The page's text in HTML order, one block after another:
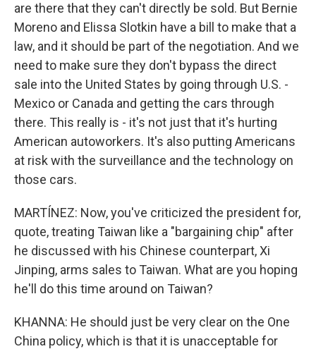
are there that they can't directly be sold. But Bernie
Moreno and Elissa Slotkin have a bill to make that a
law, and it should be part of the negotiation. And we
need to make sure they don't bypass the direct
sale into the United States by going through U.S. -
Mexico or Canada and getting the cars through
there. This really is - it's not just that it's hurting
American autoworkers. It's also putting Americans
at risk with the surveillance and the technology on
those cars.
MARTÍNEZ: Now, you've criticized the president for,
quote, treating Taiwan like a "bargaining chip" after
he discussed with his Chinese counterpart, Xi
Jinping, arms sales to Taiwan. What are you hoping
he'll do this time around on Taiwan?
KHANNA: He should just be very clear on the One
China policy, which is that it is unacceptable for